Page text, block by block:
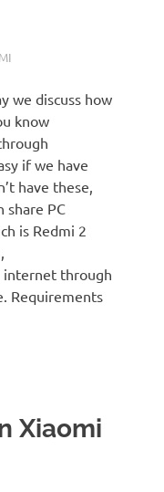
we discuss how
know
if we have
have these,
share PC
is Redmi 2
internet through
Requirements
Xiaomi